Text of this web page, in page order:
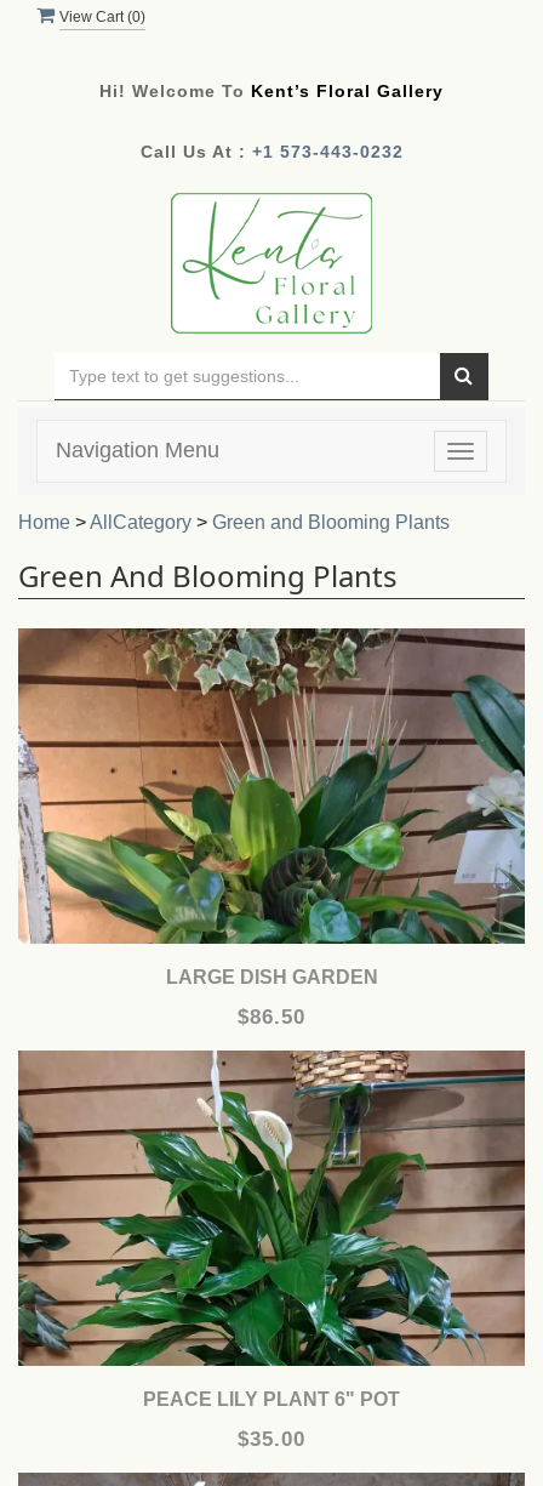
View Cart (0)
Hi! Welcome To Kent’s Floral Gallery
Call Us At : +1 573-443-0232
Toggle
Navigation Menu
Home >AllCategory > Green and Blooming Plants
Green And Blooming Plants
LARGE DISH GARDEN
$86.50
PEACE LILY PLANT 6" POT
$35.00